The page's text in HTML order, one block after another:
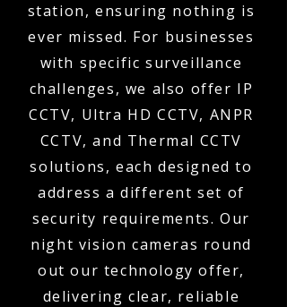
station, ensuring nothing is
ever missed. For businesses
with specific surveillance
challenges, we also offer IP
CCTV, Ultra HD CCTV, ANPR
CCTV, and Thermal CCTV
solutions, each designed to
address a different set of
security requirements. Our
night vision cameras round
out our technology offer,
delivering clear, reliable